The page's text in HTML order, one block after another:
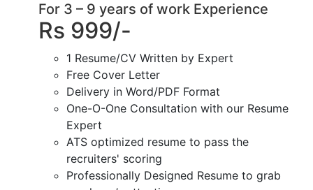
For 3 – 9 years of work Experience
Rs 999/-
1 Resume/CV Written by Expert
Free Cover Letter
Delivery in Word/PDF Format
One-O-One Consultation with our Resume
Expert
ATS optimized resume to pass the
recruiters' scoring
Professionally Designed Resume to grab